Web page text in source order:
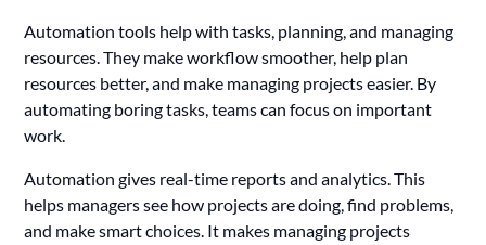
Automation tools help with tasks, planning, and managing
resources. They make workflow smoother, help plan
resources better, and make managing projects easier. By
automating boring tasks, teams can focus on important
work.
Automation gives real-time reports and analytics. This
helps managers see how projects are doing, find problems,
and make smart choices. It makes managing projects